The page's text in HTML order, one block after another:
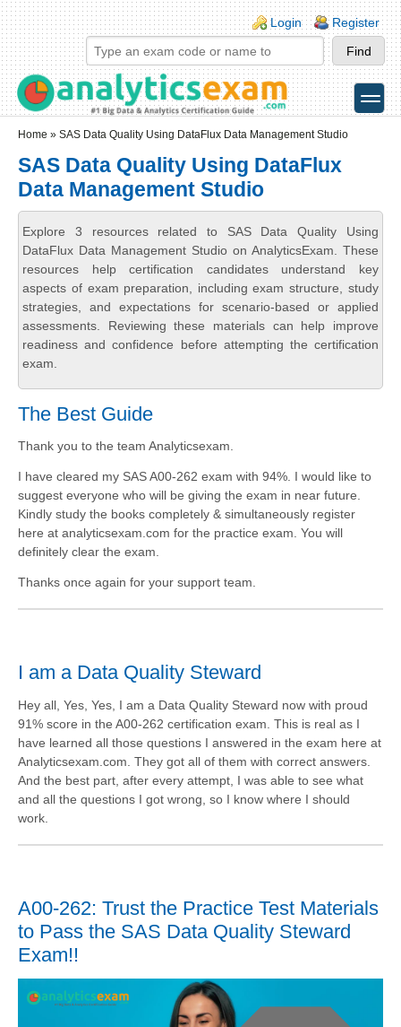
Skip to main content
Skip to search
Login links
Login Register
toggle
Home » SAS Data Quality Using DataFlux Data Management Studio
SAS Data Quality Using DataFlux
Data Management Studio
Explore 3 resources related to SAS Data Quality Using
DataFlux Data Management Studio on AnalyticsExam. These
resources help certification candidates understand key
aspects of exam preparation, including exam structure, study
strategies, and expectations for scenario-based or applied
assessments. Reviewing these materials can help improve
readiness and confidence before attempting the certification
exam.
The Best Guide
Thank you to the team Analyticsexam.
I have cleared my SAS A00-262 exam with 94%. I would like to
suggest everyone who will be giving the exam in near future.
Kindly study the books completely & simultaneously register
here at analyticsexam.com for the practice exam. You will
definitely clear the exam.
Thanks once again for your support team.
I am a Data Quality Steward
Hey all, Yes, Yes, I am a Data Quality Steward now with proud
91% score in the A00-262 certification exam. This is real as I
have learned all those questions I answered in the exam here at
Analyticsexam.com. They got all of them with correct answers.
And the best part, after every attempt, I was able to see what
and all the questions I got wrong, so I know where I should
work.
A00-262: Trust the Practice Test Materials
to Pass the SAS Data Quality Steward
Exam!!